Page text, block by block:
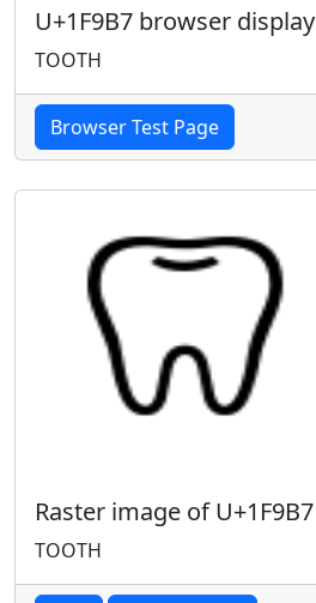
U+1F9B7 browser display
TOOTH
Browser Test Page
Raster image of U+1F9B7
TOOTH